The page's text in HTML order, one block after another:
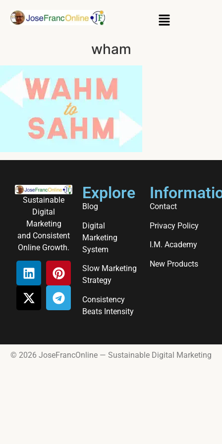
wham
Sustainable
Digital
Marketing
and Consistent
Online Growth.
Explore
Blog
Digital
Marketing
System
Slow Marketing
Strategy
Consistency
Beats Intensity
Contact
Privacy Policy
I.M. Academy
New Products
© 2026 JoseFrancOnline — Sustainable Digital Marketing